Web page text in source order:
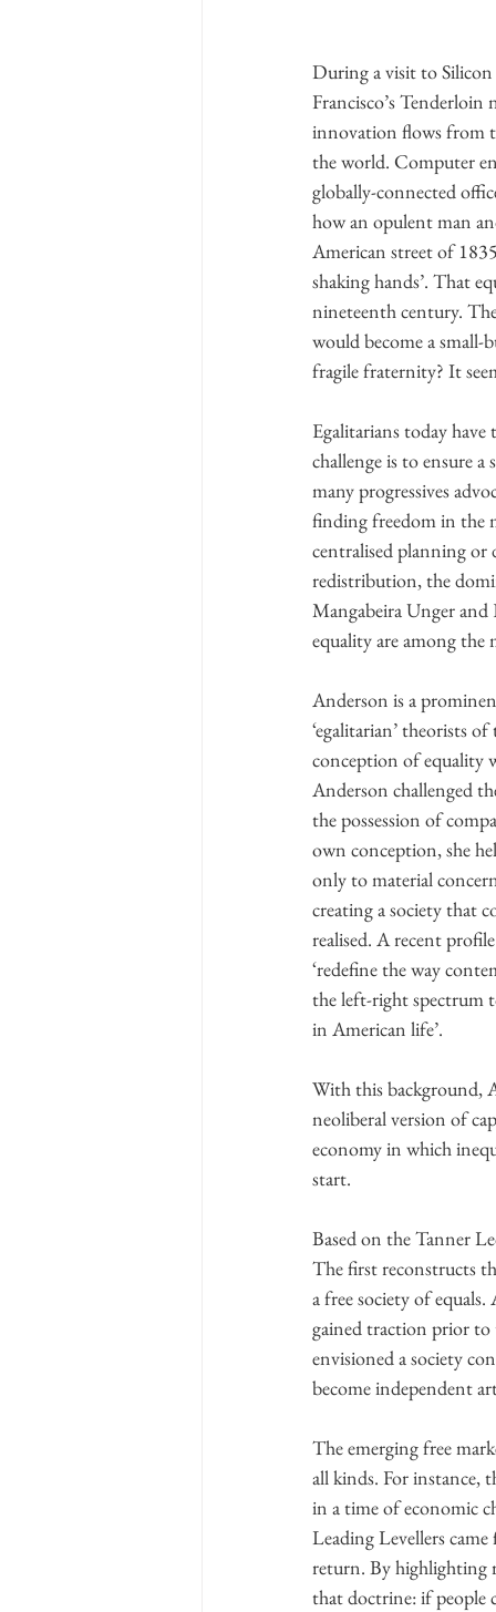
During a visit to Silicon
Francisco’s
innovation flows from
the world. Computer
globally-connected
how an opulent man
American street of
shaking hands’. That
nineteenth century.
would become a small-
fragile fraternity? It
Egalitarians today
challenge is to ensure
many progressives
finding freedom in the
centralised planning
redistribution, the
Mangabeira Unger
equality are among
Anderson is a
‘egalitarian’ theorists
conception of equality
Anderson challenged
the possession of
own conception, she
only to material
creating a society that
realised. A recent
‘redefine the way
the left-right spectrum
in American life’.
With this background,
neoliberal version of
economy in which
start.
Based on the Tanner
The first reconstructs
a free society of
gained traction prior
envisioned a society
become independent
The emerging free
all kinds. For instance,
in a time of economic
Leading Levellers
return. By highlighting
that doctrine: if people